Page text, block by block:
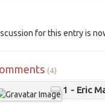
for this entry is
(4)
1 - Eric